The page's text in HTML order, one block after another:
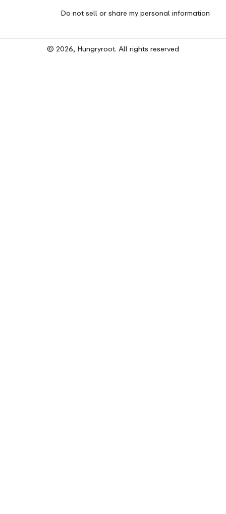
Do not sell or share my personal information
© 2026, Hungryroot. All rights reserved